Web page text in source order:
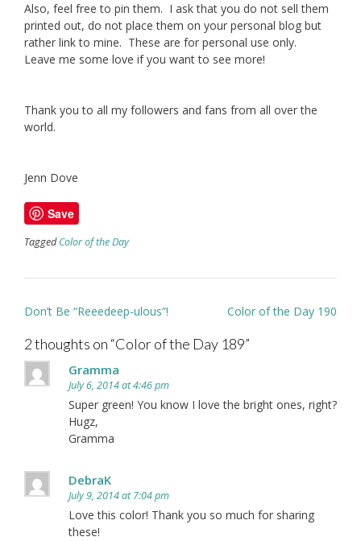
Also, feel free to pin them. I ask that you do not sell them
printed out, do not place them on your personal blog but
rather link to mine. These are for personal use only.
Leave me some love if you want to see more!
Thank you to all my followers and fans from all over the
world.
Jenn Dove
Save
TaggedColor of the Day
Post
Don’t Be “Reeedeep-ulous”! Color of the Day 190
2 thoughts on “Color of the Day 189”
Gramma
July 6, 2014 at 4:46 pm
Super green! You know I love the bright ones, right?
Hugz,
Gramma
DebraK
July 9, 2014 at 7:04 pm
Love this color! Thank you so much for sharing
these!